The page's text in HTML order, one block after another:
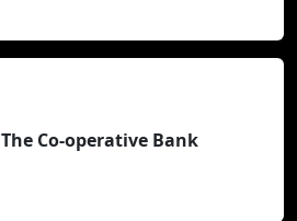
The Co-operative Bank